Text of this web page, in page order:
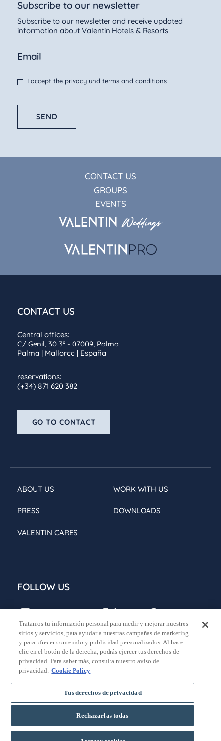
Subscribe to our newsletter
Subscribe to our newsletter and receive updated
information about Valentin Hotels & Resorts
I accept the privacy und terms and conditions
SEND
CONTACT US
GROUPS
EVENTS
CONTACT US
Central offices:
C/ Genil, 30 3º - 07009, Palma
Palma | Mallorca | España
reservations:
(+34) 871 620 382
GO TO CONTACT
ABOUT US WORK WITH US
PRESS DOWNLOADS
VALENTIN CARES
FOLLOW US
Legal notice Privacy policy
General booking conditions
BOOK
Tratamos tu información personal para medir y mejorar nuestros
sitios y servicios, para ayudar a nuestras campañas de marketing
y para ofrecer contenido y publicidad personalizados. Al hacer
clic en el botón de la derecha, podrás ejercer tus derechos de
privacidad. Para saber más, consulta nuestro aviso de
privacidad. Cookie Policy
Tus derechos de privacidad
Rechazarlas todas